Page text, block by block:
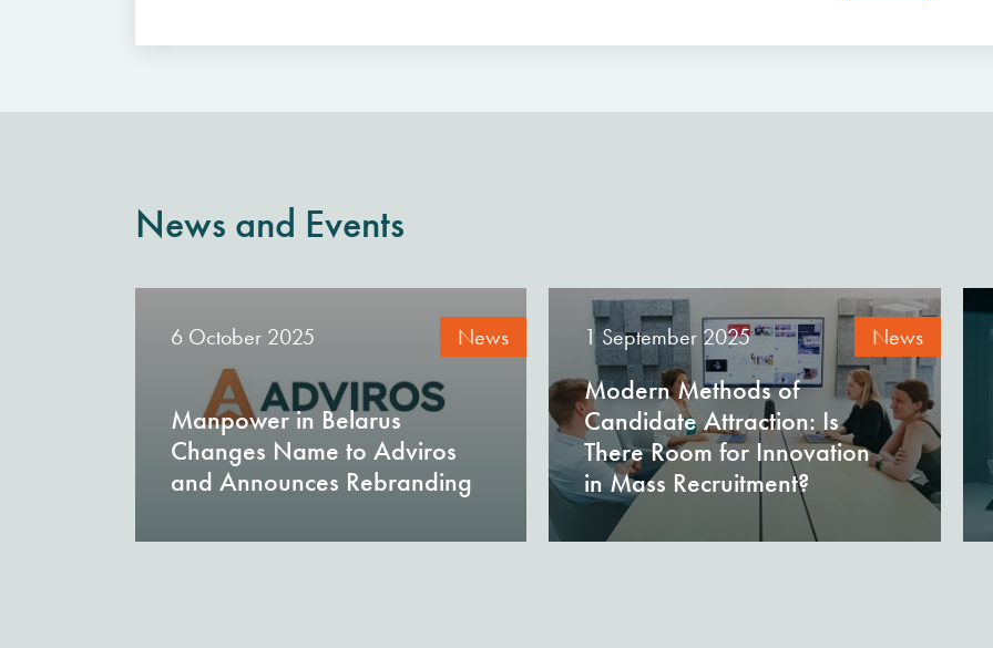
News and Events
News
6 October 2025
Manpower in Belarus
Changes Name to Adviros
and Announces Rebranding
News
1 September 2025
Modern Methods of
Candidate Attraction: Is
There Room for Innovation
in Mass Recruitment?